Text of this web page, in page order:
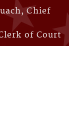
Chief
of Court